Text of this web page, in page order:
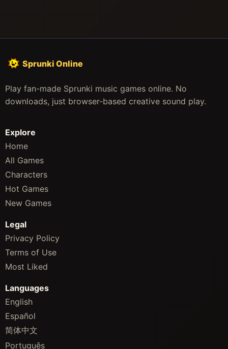
Sprunki Online
Play fan-made Sprunki music games online. No
downloads, just browser-based creative sound play.
Explore
Home
All Games
Characters
Hot Games
New Games
Legal
Privacy Policy
Terms of Use
Most Liked
Languages
English
Español
简体中文
Português